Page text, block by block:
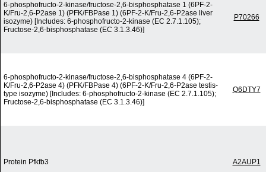
6-phosphofructo-2-kinase/fructose-2,6-bisphosphatase 1 (6PF-2-
K/Fru-2,6-P2ase 1) (PFK/FBPase 1) (6PF-2-K/Fru-2,6-P2ase liver
isozyme) [Includes: 6-phosphofructo-2-kinase (EC 2.7.1.105);
Fructose-2,6-bisphosphatase (EC 3.1.3.46)]
P70266
6-phosphofructo-2-kinase/fructose-2,6-bisphosphatase 4 (6PF-2-
K/Fru-2,6-P2ase 4) (PFK/FBPase 4) (6PF-2-K/Fru-2,6-P2ase testis-
type isozyme) [Includes: 6-phosphofructo-2-kinase (EC 2.7.1.105);
Fructose-2,6-bisphosphatase (EC 3.1.3.46)]
Q6DTY7
Protein Pfkfb3 A2AUP1